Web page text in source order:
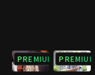
PREMIUM PREMIUM